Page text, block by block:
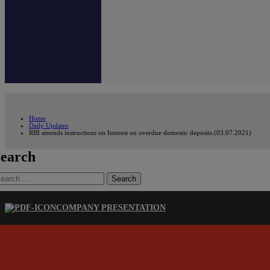
Home
Daily Updates
RBI amends instructions on Interest on overdue domestic deposits.(03.07.2021)
COMPANY PRESENTATION